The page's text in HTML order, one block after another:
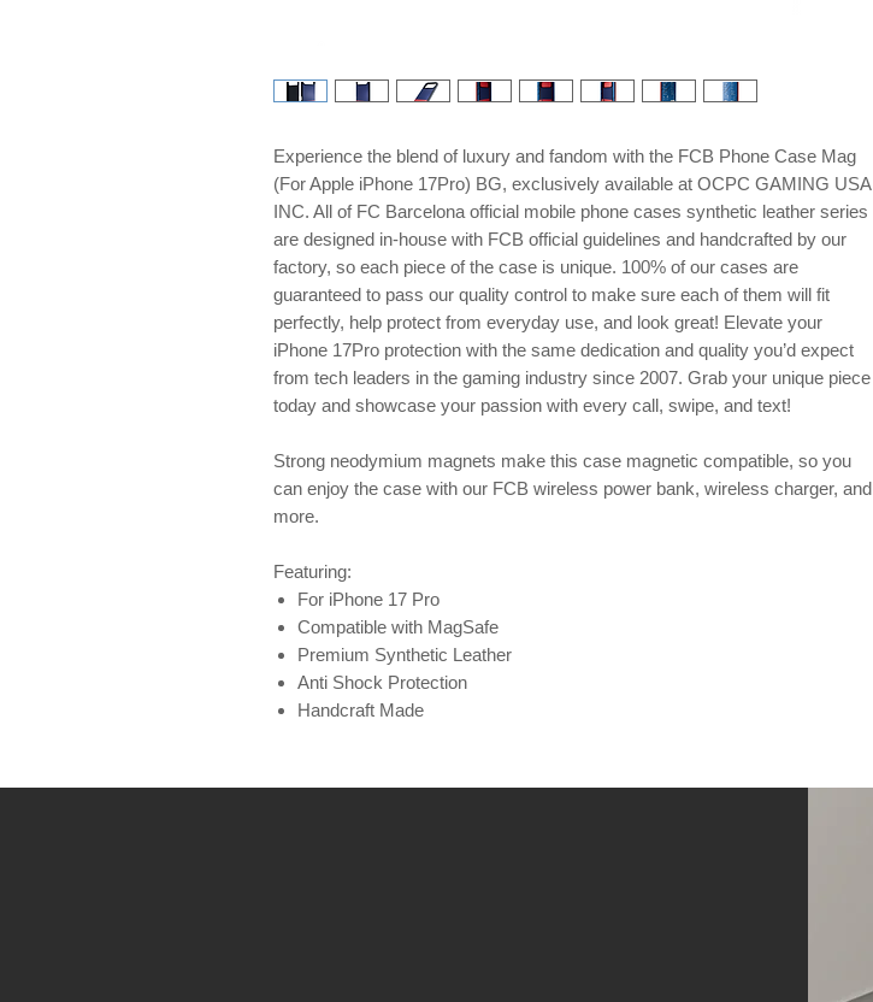
Experience the blend of luxury and fandom with the FCB Phone Case Mag
(For Apple iPhone 17Pro) BG, exclusively available at OCPC GAMING USA
INC. All of FC Barcelona official mobile phone cases synthetic leather series
are designed in-house with FCB official guidelines and handcrafted by our
factory, so each piece of the case is unique. 100% of our cases are
guaranteed to pass our quality control to make sure each of them will fit
perfectly, help protect from everyday use, and look great! Elevate your
iPhone 17Pro protection with the same dedication and quality you’d expect
from tech leaders in the gaming industry since 2007. Grab your unique piece
today and showcase your passion with every call, swipe, and text!
Strong neodymium magnets make this case magnetic compatible, so you
can enjoy the case with our FCB wireless power bank, wireless charger, and
more.
Featuring:
For iPhone 17 Pro
Compatible with MagSafe
Premium Synthetic Leather
Anti Shock Protection
Handcraft Made